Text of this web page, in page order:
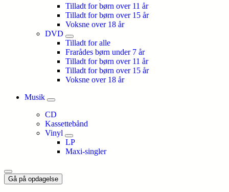
Tilladt for børn over 11 år
Tilladt for børn over 15 år
Voksne over 18 år
DVD
Tilladt for alle
Frarådes børn under 7 år
Tilladt for børn over 11 år
Tilladt for børn over 15 år
Voksne over 18 år
Musik
CD
Kassettebånd
Vinyl
LP
Maxi-singler
Gå på opdagelse